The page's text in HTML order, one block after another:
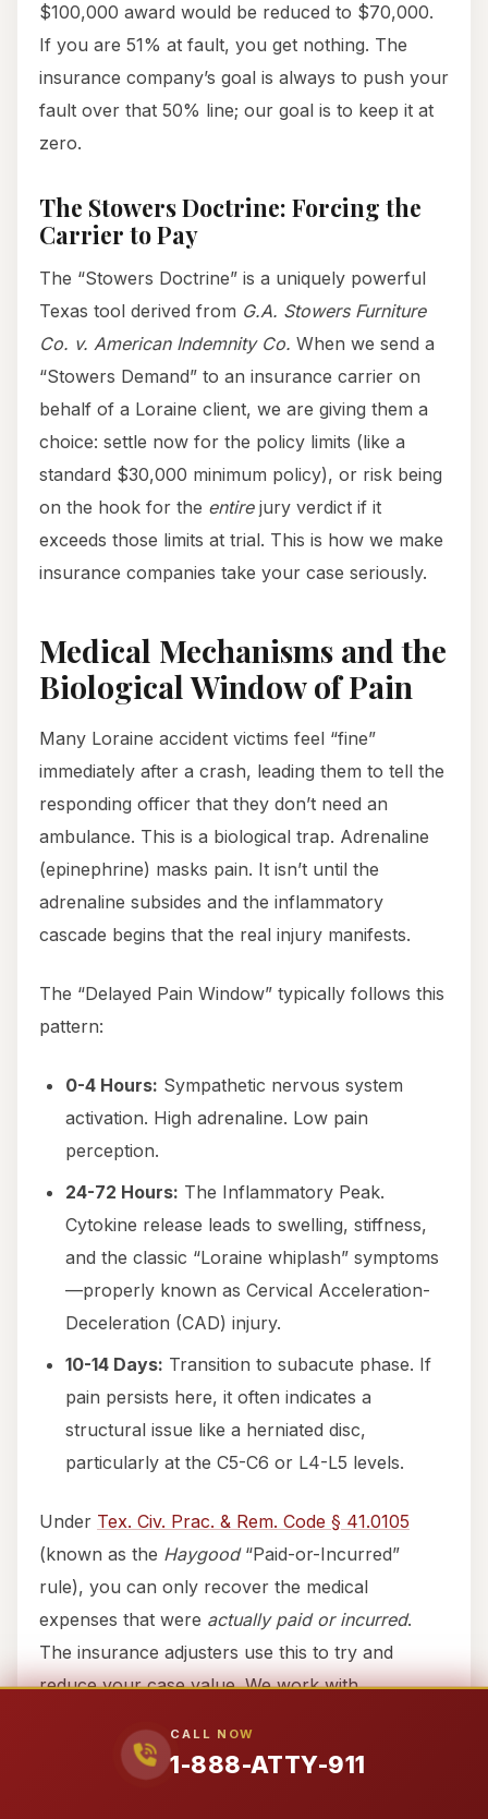
CALL NOW
1-888-ATTY-911
$100,000 award would be reduced to $70,000.
If you are 51% at fault, you get nothing. The
insurance company’s goal is always to push your
fault over that 50% line; our goal is to keep it at
zero.
The Stowers Doctrine: Forcing the
Carrier to Pay
The “Stowers Doctrine” is a uniquely powerful
Texas tool derived from G.A. Stowers Furniture
Co. v. American Indemnity Co. When we send a
“Stowers Demand” to an insurance carrier on
behalf of a Loraine client, we are giving them a
choice: settle now for the policy limits (like a
standard $30,000 minimum policy), or risk being
on the hook for the entirejury verdict if it
exceeds those limits at trial. This is how we make
insurance companies take your case seriously.
Medical Mechanisms and the
Biological Window of Pain
Many Loraine accident victims feel “fine”
immediately after a crash, leading them to tell the
responding officer that they don’t need an
ambulance. This is a biological trap. Adrenaline
(epinephrine) masks pain. It isn’t until the
adrenaline subsides and the inflammatory
cascade begins that the real injury manifests.
The “Delayed Pain Window” typically follows this
pattern:
0-4 Hours: Sympathetic nervous system
activation. High adrenaline. Low pain
perception.
24-72 Hours: The Inflammatory Peak.
Cytokine release leads to swelling, stiffness,
and the classic “Loraine whiplash” symptoms
—properly known as Cervical Acceleration-
Deceleration (CAD) injury.
10-14 Days: Transition to subacute phase. If
pain persists here, it often indicates a
structural issue like a herniated disc,
particularly at the C5-C6 or L4-L5 levels.
Under Tex. Civ. Prac. & Rem. Code § 41.0105
(known as the Haygood“Paid-or-Incurred”
rule), you can only recover the medical
expenses that were actually paid or incurred.
The insurance adjusters use this to try and
reduce your case value. We work with
how to document your care properly under this
statute to ensure your recovery reflects the true